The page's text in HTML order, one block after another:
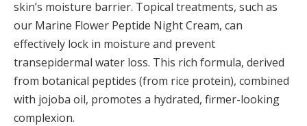
skin’s moisture barrier. Topical treatments, such as
our Marine Flower Peptide Night Cream, can
effectively lock in moisture and prevent
transepidermal water loss. This rich formula, derived
from botanical peptides (from rice protein), combined
with jojoba oil, promotes a hydrated, firmer-looking
complexion.